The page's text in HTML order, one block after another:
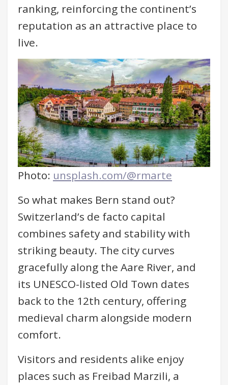
ranking, reinforcing the continent’s
reputation as an attractive place to
live.
Photo: unsplash.com/@rmarte
So what makes Bern stand out?
Switzerland’s de facto capital
combines safety and stability with
striking beauty. The city curves
gracefully along the Aare River, and
its UNESCO-listed Old Town dates
back to the 12th century, offering
medieval charm alongside modern
comfort.
Visitors and residents alike enjoy
places such as Freibad Marzili, a